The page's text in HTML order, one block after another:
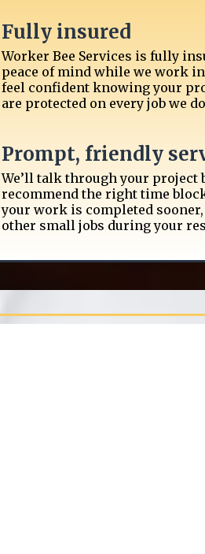
Fully insured
Worker Bee Services is fully
peace of mind while we work
feel confident knowing your
are protected on every job we
Prompt, friendly
We’ll talk through your project
recommend the right time
your work is completed
other small jobs during your